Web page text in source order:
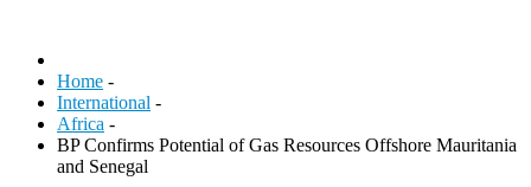
Home -
International -
Africa -
BP Confirms Potential of Gas Resources Offshore Mauritania
and Senegal